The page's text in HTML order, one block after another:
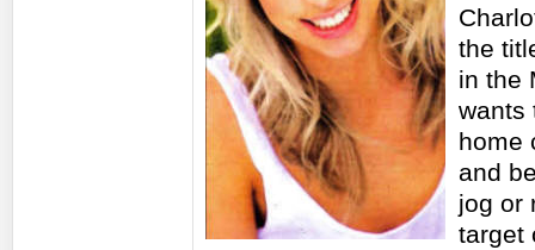
the
in the
wants
home
and
jog or
target